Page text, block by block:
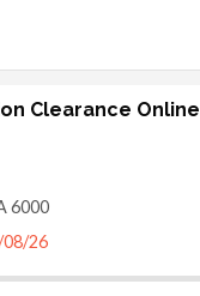
Clearance Online
6000
08/26